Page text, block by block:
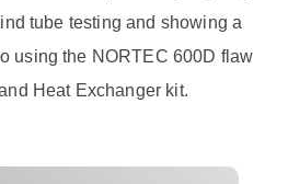
tube testing and showing a
using the NORTEC 600D flaw
Heat Exchanger kit.